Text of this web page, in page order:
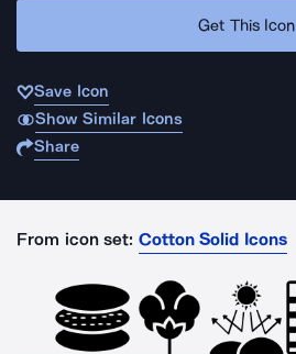
Get This Icon
Save Icon
Show Similar Icons
Share
From icon set: Cotton Solid Icons